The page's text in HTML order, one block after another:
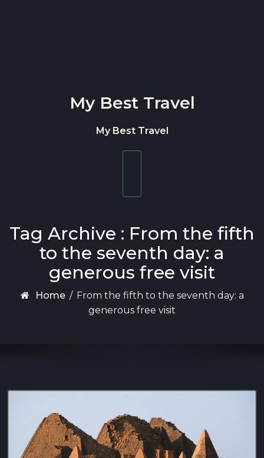
My Best Travel
My Best Travel
Tag Archive : From the fifth
to the seventh day: a
generous free visit
Home / From the fifth to the seventh day: a
generous free visit